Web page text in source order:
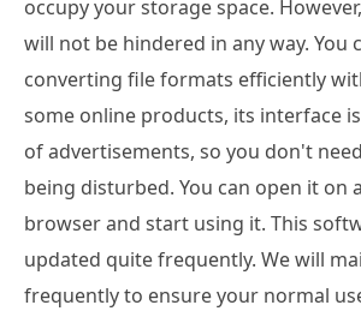
occupy your storage space.
will not be hindered in any way. You
converting file formats efficiently
some online products, its interface
of advertisements, so you don't
being disturbed. You can open it on
browser and start using it. This
updated quite frequently. We will
frequently to ensure your normal